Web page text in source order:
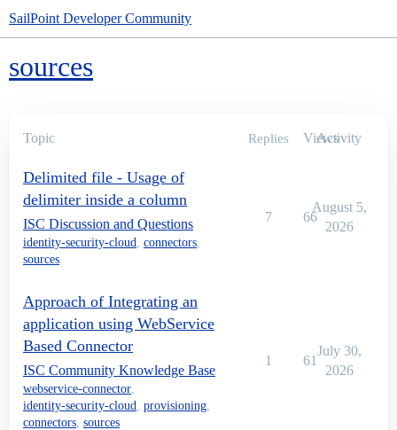
SailPoint Developer Community
sources
Topic Replies Views
Activity
Delimited file - Usage of
delimiter inside a column
ISC Discussion and Questions
identity-security-cloud, connectors,
sources
7 66
August 5,
2026
Approach of Integrating an
application using WebService
Based Connector
ISC Community Knowledge Base
webservice-connector,
identity-security-cloud, provisioning,
connectors, sources
1 61
July 30,
2026